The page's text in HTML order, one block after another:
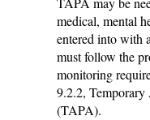
medical, mental
entered into with
must follow the
monitoring
9.2.2, Temporary
(TAPA).